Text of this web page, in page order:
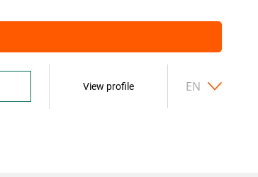
View profile EN